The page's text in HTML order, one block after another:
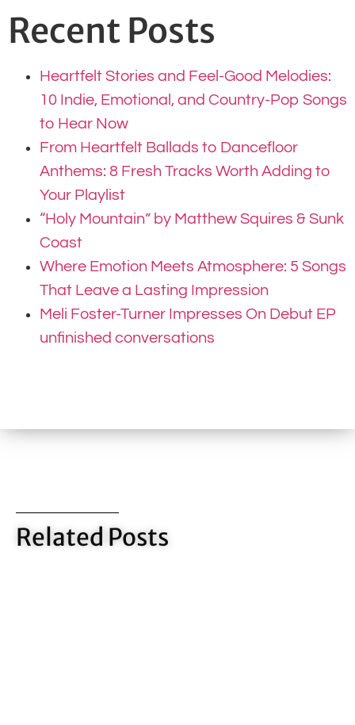
Recent Posts
Heartfelt Stories and Feel-Good Melodies:
10 Indie, Emotional, and Country-Pop Songs
to Hear Now
From Heartfelt Ballads to Dancefloor
Anthems: 8 Fresh Tracks Worth Adding to
Your Playlist
“Holy Mountain” by Matthew Squires & Sunk
Coast
Where Emotion Meets Atmosphere: 5 Songs
That Leave a Lasting Impression
Meli Foster-Turner Impresses On Debut EP
unfinished conversations
Related Posts